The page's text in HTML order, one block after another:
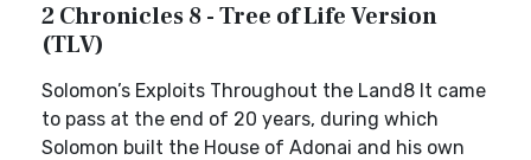
2 Chronicles 8 - Tree of Life Version
(TLV)
Solomon’s Exploits Throughout the Land8 It came
to pass at the end of 20 years, during which
Solomon built the House of Adonai and his own